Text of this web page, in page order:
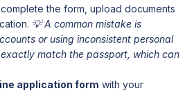
the form, upload documents
💡 A common mistake is
or using inconsistent personal
match the passport, which can
application form with your